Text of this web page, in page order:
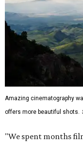
Amazing cinematography
offers more beautiful shots.
"We spent months